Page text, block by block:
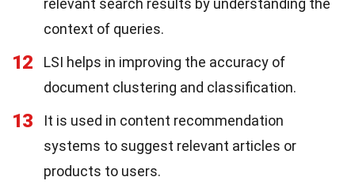
context of queries.
12
LSI helps in improving the accuracy of
document clustering and classification.
13
It is used in content recommendation
systems to suggest relevant articles or
products to users.